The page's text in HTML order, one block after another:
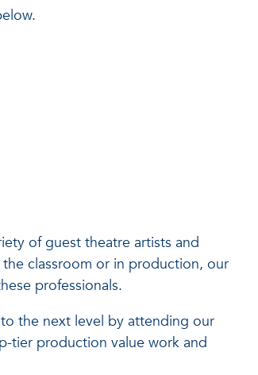
of guest theatre artists and
classroom or in production, our
professionals.
the next level by attending our
tier production value work and